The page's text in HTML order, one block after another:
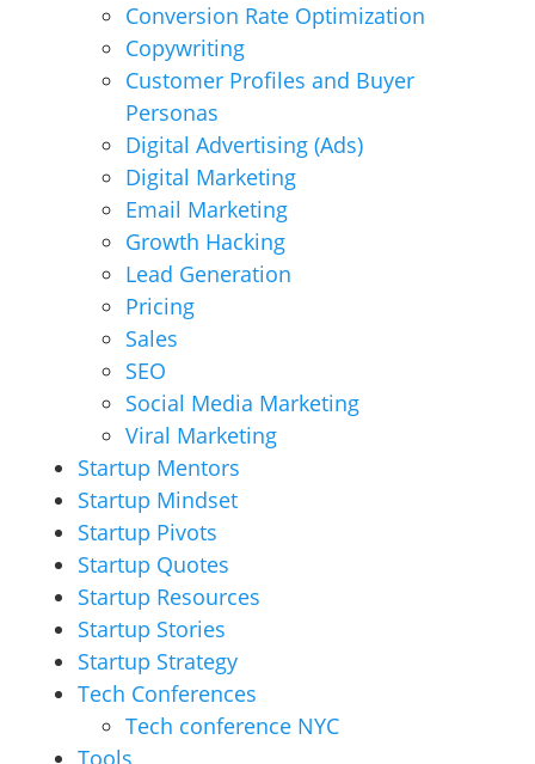
Conversion Rate Optimization
Copywriting
Customer Profiles and Buyer
Personas
Digital Advertising (Ads)
Digital Marketing
Email Marketing
Growth Hacking
Lead Generation
Pricing
Sales
SEO
Social Media Marketing
Viral Marketing
Startup Mentors
Startup Mindset
Startup Pivots
Startup Quotes
Startup Resources
Startup Stories
Startup Strategy
Tech Conferences
Tech conference NYC
Tools